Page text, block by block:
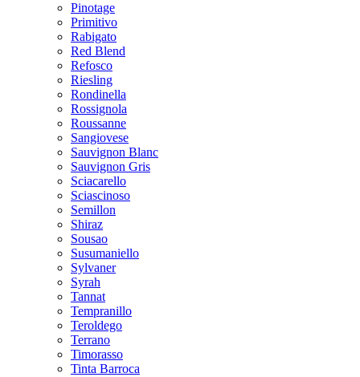
Pinotage
Primitivo
Rabigato
Red Blend
Refosco
Riesling
Rondinella
Rossignola
Roussanne
Sangiovese
Sauvignon Blanc
Sauvignon Gris
Sciacarello
Sciascinoso
Semillon
Shiraz
Sousao
Susumaniello
Sylvaner
Syrah
Tannat
Tempranillo
Teroldego
Terrano
Timorasso
Tinta Barroca